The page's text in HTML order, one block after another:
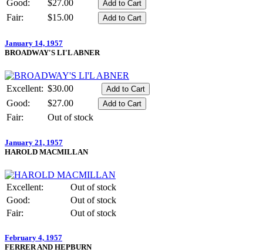
Good:
$27.00
Fair:
$15.00
January 14, 1957
BROADWAY'S LI'L ABNER
Excellent: $30.00
Good:
$27.00
Fair:
Out of stock
January 21, 1957
HAROLD MACMILLAN
Excellent:
Out of stock
Good:
Out of stock
Fair:
Out of stock
February 4, 1957
FERRER AND HEPBURN